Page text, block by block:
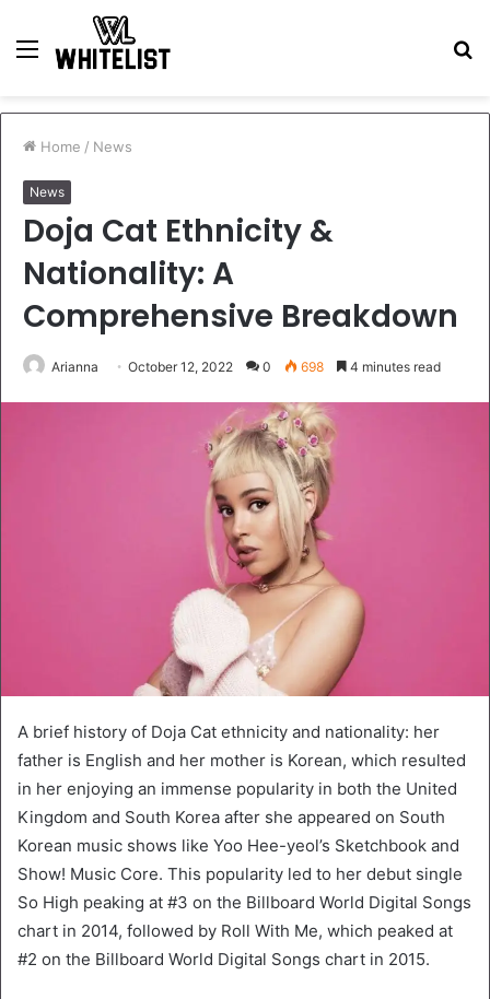
Menu
Home / News
News
Doja Cat Ethnicity &
Nationality: A
Comprehensive Breakdown
Arianna October 12, 2022 0 698 4 minutes read
A brief history of Doja Cat ethnicity and nationality: her
father is English and her mother is Korean, which resulted
in her enjoying an immense popularity in both the United
Kingdom and South Korea after she appeared on South
Korean music shows like Yoo Hee-yeol’s Sketchbook and
Show! Music Core. This popularity led to her debut single
So High peaking at #3 on the Billboard World Digital Songs
chart in 2014, followed by Roll With Me, which peaked at
#2 on the Billboard World Digital Songs chart in 2015.